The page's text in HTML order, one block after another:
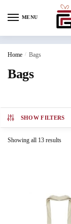
MENU
Home / Bags
Bags
SHOW FILTERS
Showing all 13 results